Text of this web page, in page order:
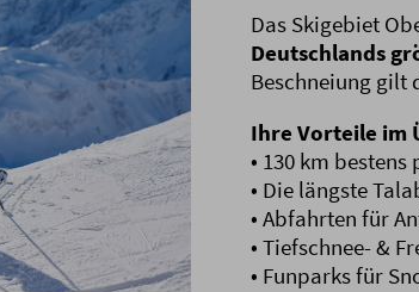
Das Skigebiet
Deutschlands
Beschneiung gilt
Ihre Vorteile im
• 130 km
• Die längste
• Abfahrten für
• Tiefschnee- &
• Funparks für